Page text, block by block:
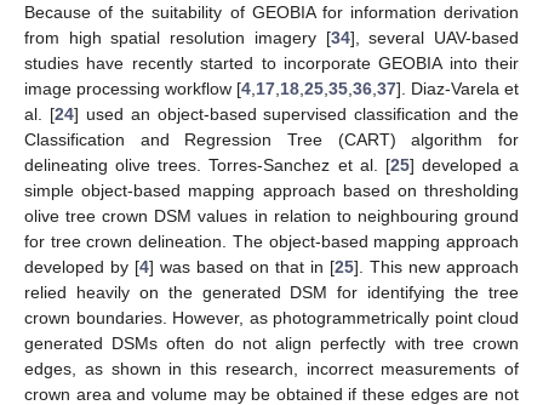
Because of the suitability of GEOBIA for information derivation
from high spatial resolution imagery [34], several UAV-based
studies have recently started to incorporate GEOBIA into their
image processing workflow [4 17 18 25 35 36 37]. Diaz-Varela et
al. [24] used an object-based supervised classification and the
Classification and Regression Tree (CART) algorithm for
delineating olive trees. Torres-Sanchez et al. [25] developed a
simple object-based mapping approach based on thresholding
olive tree crown DSM values in relation to neighbouring ground
for tree crown delineation. The object-based mapping approach
developed by [4] was based on that in [25]. This new approach
relied heavily on the generated DSM for identifying the tree
crown boundaries. However, as photogrammetrically point cloud
generated DSMs often do not align perfectly with tree crown
edges, as shown in this research, incorrect measurements of
crown area and volume may be obtained if these edges are not